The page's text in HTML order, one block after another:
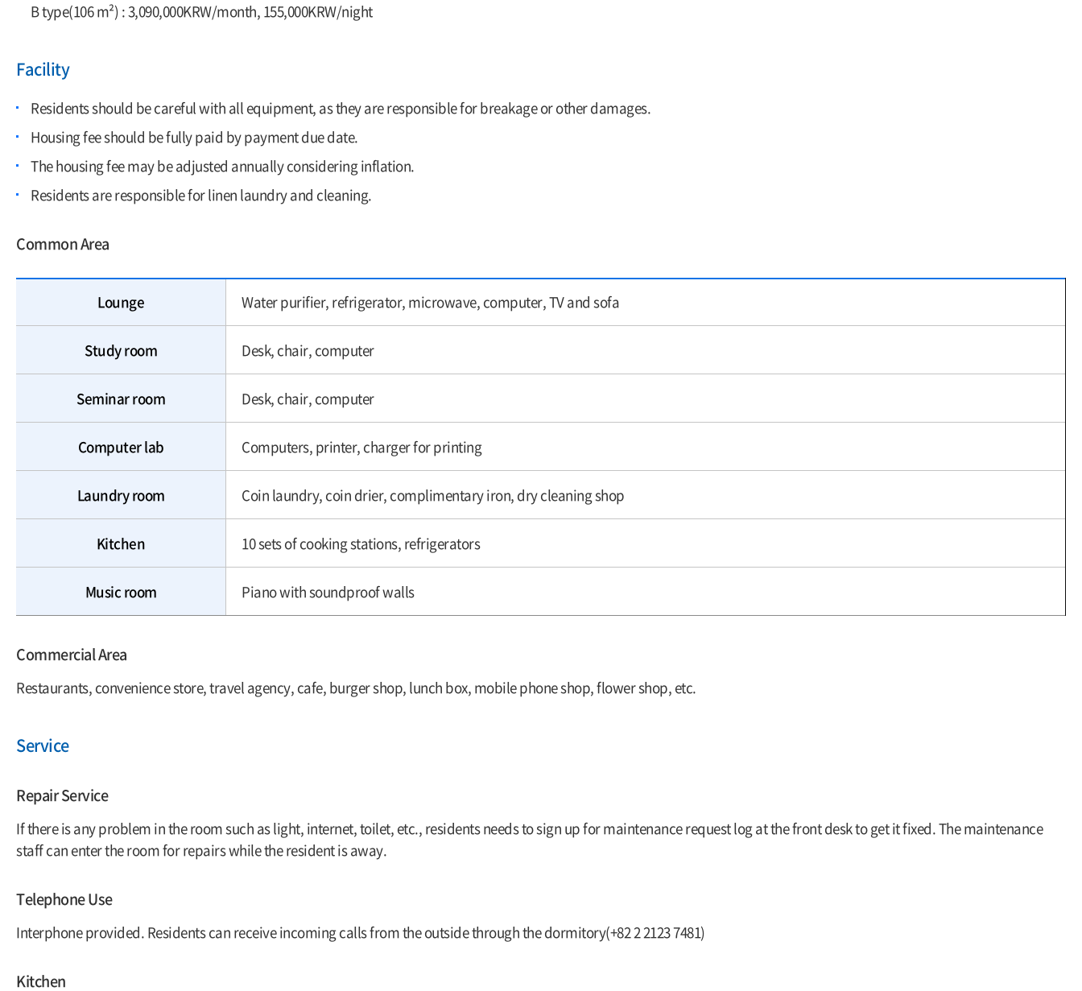
B type(106 m²) : 3,090,000KRW/month, 155,000KRW/night
Facility
Residents should be careful with all equipment, as they are responsible for breakage or other damages.
Housing fee should be fully paid by payment due date.
The housing fee may be adjusted annually considering inflation.
Residents are responsible for linen laundry and cleaning.
Common Area
Lounge Water purifier, refrigerator, microwave, computer, TV and sofa
Study room Desk, chair, computer
Seminar room Desk, chair, computer
Computer lab Computers, printer, charger for printing
Laundry room Coin laundry, coin drier, complimentary iron, dry cleaning shop
Kitchen 10 sets of cooking stations, refrigerators
Music room Piano with soundproof walls
Commercial Area
Restaurants, convenience store, travel agency, cafe, burger shop, lunch box, mobile phone shop, flower shop, etc.
Service
Repair Service
If there is any problem in the room such as light, internet, toilet, etc., residents needs to sign up for maintenance request log at the front desk to get it fixed. The maintenance
staff can enter the room for repairs while the resident is away.
Telephone Use
Interphone provided. Residents can receive incoming calls from the outside through the dormitory(+82 2 2123 7481)
Kitchen